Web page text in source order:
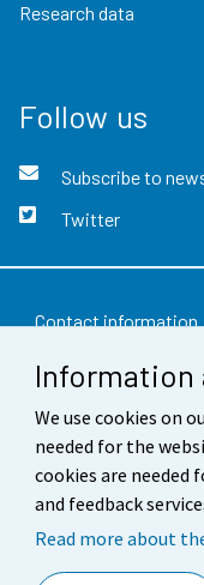
We use cookies on
needed for the
cookies are needed
and feedback
Read more about
Research data
Follow us
Subscribe to
Twitter
Contact information
Feedback
Terms of use
Data protection
Accessibility